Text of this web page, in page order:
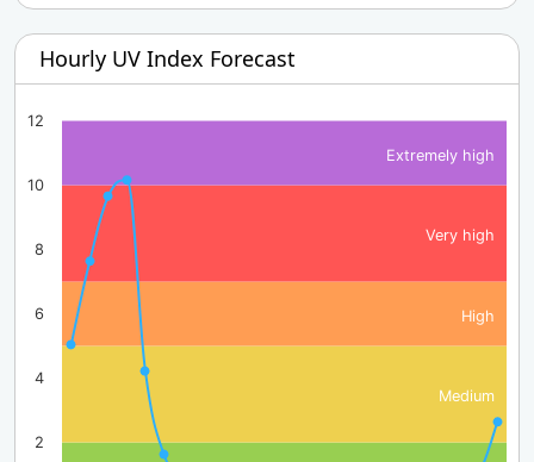
Hourly UV Index Forecast
Medium
High
Very high
Extremely high
2
4
6
8
10
12